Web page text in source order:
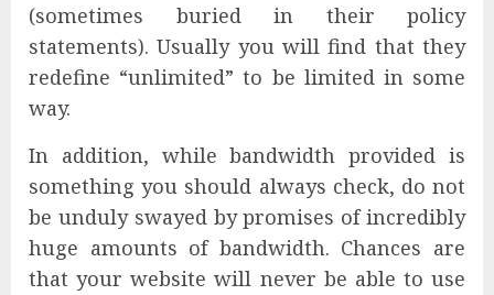
(sometimes buried in their policy
statements). Usually you will find that they
redefine “unlimited” to be limited in some
way.
In addition, while bandwidth provided is
something you should always check, do not
be unduly swayed by promises of incredibly
huge amounts of bandwidth. Chances are
that your website will never be able to use